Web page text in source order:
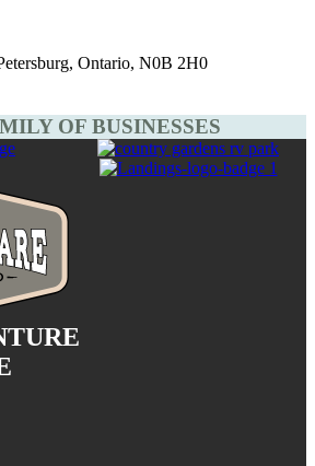
Ontario, N0B 2H0
OF BUSINESSES